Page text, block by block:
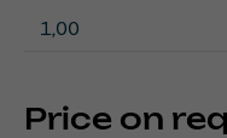
Price on